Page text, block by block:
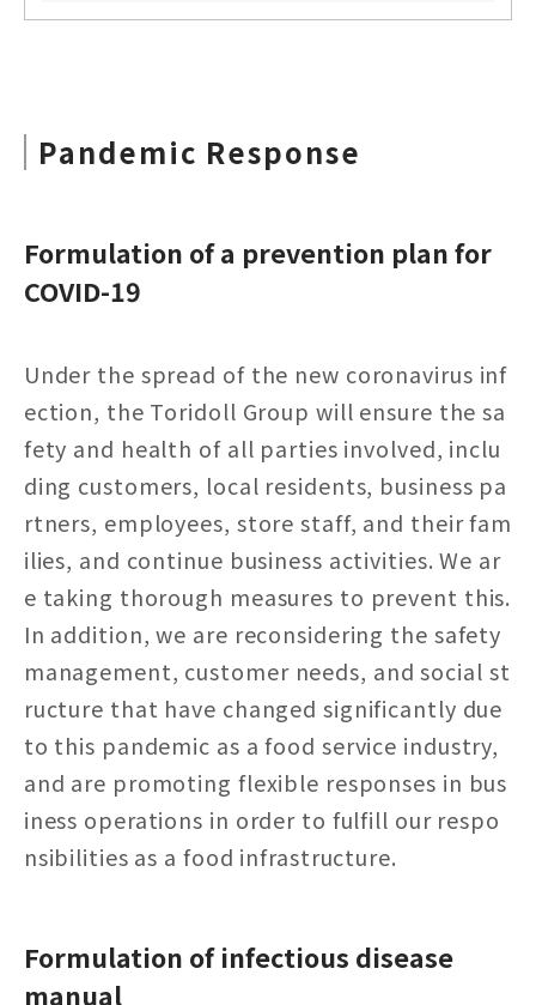
Pandemic Response
Formulation of a prevention plan for
COVID-19
Under the spread of the new coronavirus inf
ection, the Toridoll Group will ensure the sa
fety and health of all parties involved, inclu
ding customers, local residents, business pa
rtners, employees, store staff, and their fam
ilies, and continue business activities. We ar
e taking thorough measures to prevent this.
In addition, we are reconsidering the safety
management, customer needs, and social st
ructure that have changed significantly due
to this pandemic as a food service industry,
and are promoting flexible responses in bus
iness operations in order to fulfill our respo
nsibilities as a food infrastructure.
Formulation of infectious disease
manual